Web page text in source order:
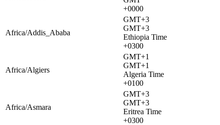
+0000
Africa/Addis_Ababa
GMT+3
GMT+3
Ethiopia Time
+0300
Africa/Algiers
GMT+1
GMT+1
Algeria Time
+0100
Africa/Asmara
GMT+3
GMT+3
Eritrea Time
+0300